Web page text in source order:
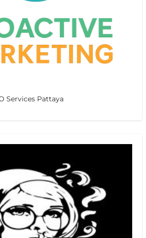
Services Pattaya